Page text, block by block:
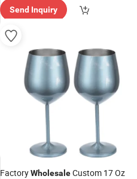
Send Inquiry
FactoryWholesaleCustom 17 Oz